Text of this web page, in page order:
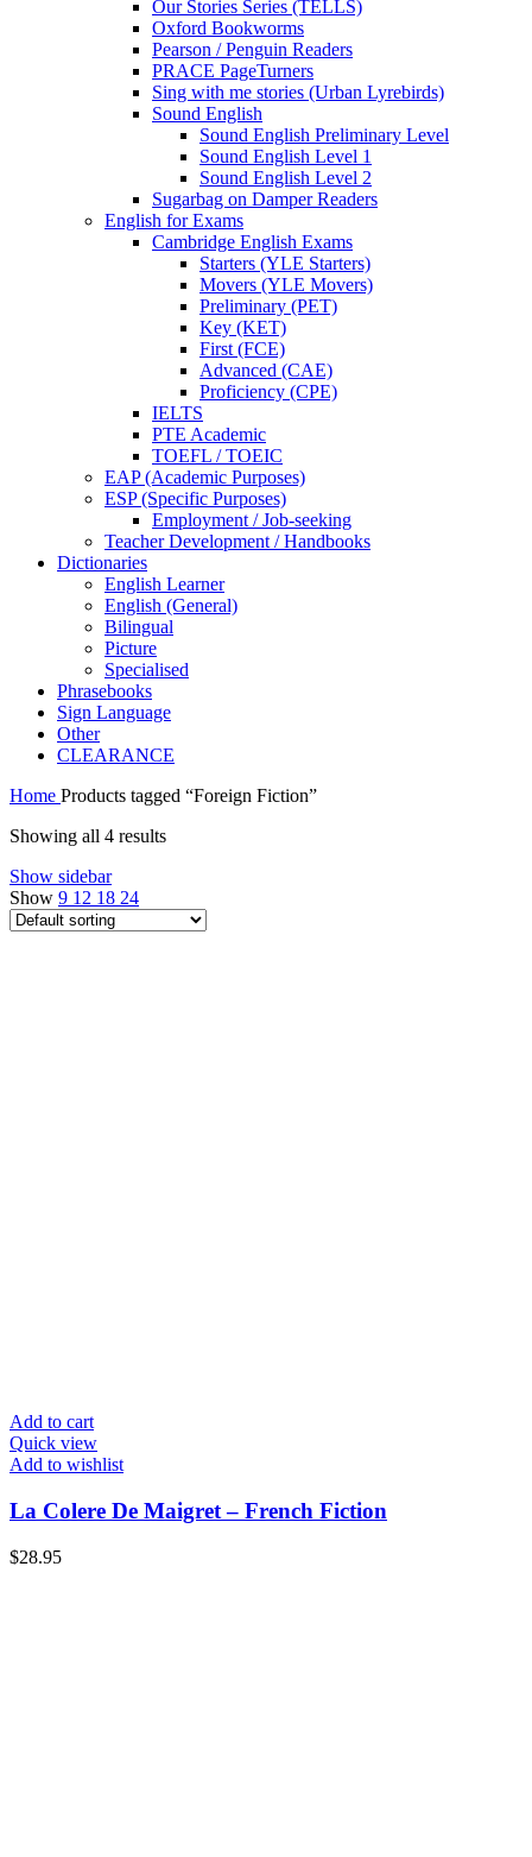
Our Stories Series (TELLS)
Oxford Bookworms
Pearson / Penguin Readers
PRACE PageTurners
Sing with me stories (Urban Lyrebirds)
Sound English
Sound English Preliminary Level
Sound English Level 1
Sound English Level 2
Sugarbag on Damper Readers
English for Exams
Cambridge English Exams
Starters (YLE Starters)
Movers (YLE Movers)
Preliminary (PET)
Key (KET)
First (FCE)
Advanced (CAE)
Proficiency (CPE)
IELTS
PTE Academic
TOEFL / TOEIC
EAP (Academic Purposes)
ESP (Specific Purposes)
Employment / Job-seeking
Teacher Development / Handbooks
Dictionaries
English Learner
English (General)
Bilingual
Picture
Specialised
Phrasebooks
Sign Language
Other
CLEARANCE
Home Products tagged “Foreign Fiction”
Showing all 4 results
Show sidebar
Show 9 12 18 24
Add to cart
Quick view
Add to wishlist
La Colere De Maigret – French Fiction
$28.95